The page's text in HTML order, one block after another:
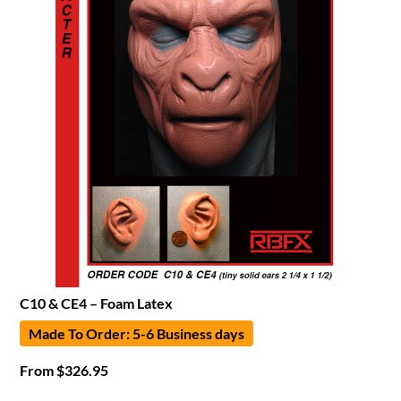
C10 & CE4 – Foam Latex
Made To Order: 5-6 Business days
From $326.95